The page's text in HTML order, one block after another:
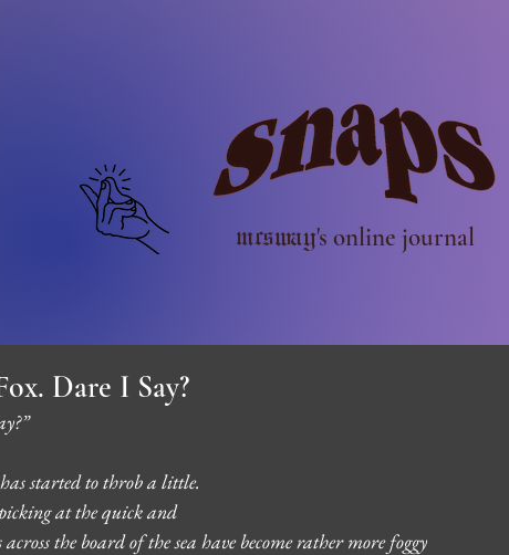
mcsway's online journal
Dare I Say?
started to throb a little.
at the quick and
the board of the sea have become rather more foggy